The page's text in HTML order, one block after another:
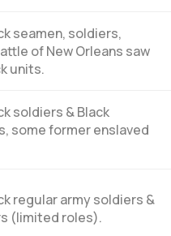
seamen, soldiers,
of New Orleans saw
units.
soldiers & Black
some former enslaved
regular army soldiers &
(limited roles).